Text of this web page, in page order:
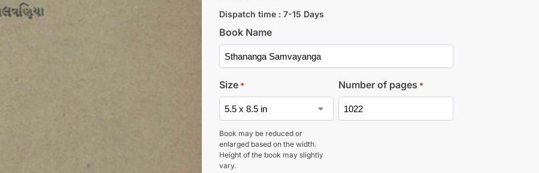
Dispatch time : 7-15 Days
Book Name
Size *
Book may be reduced or
enlarged based on the width.
Height of the book may slightly
vary.
Number of pages *